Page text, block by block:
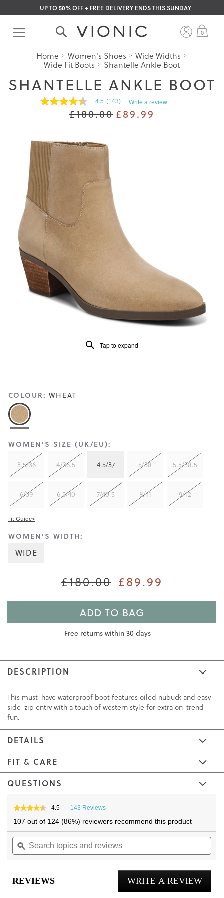
UP TO 50% OFF + FREE DELIVERY ENDS THIS SUNDAY
Skip
Content
0
Home Women's Shoes Wide Widths
Wide Fit Boots Shantelle Ankle Boot
SHANTELLE ANKLE BOOT
4.5
Read
reviews
for
average
rating
value
4.5
of
5.
Read
143
Reviews
Same
page
link.
4.5 (143) Write a review
£180.00 £89.99
WOMEN'S SIZE (UK/EU):
3.5/36
4/36.5 4.5/37 5/38 5.5/38.5
6/39 6.5/40 7/40.5 8/41 9/42
Fit Guide>
WOMEN'S WIDTH:
WIDE
COLOUR: WHEAT
£180.00 £89.99
ADD TO BAG
Free returns within 30 days
DESCRIPTION
This must-have waterproof boot features oiled nubuck and easy
side-zip entry with a touch of western style for extra on-trend
fun.
DETAILS
FIT & CARE
QUESTIONS
Tap to expand
the
end
of
images
the
beginning
of
images
★★★★★
★★★★★
out
of
stars.
Read
Shantelle
4.5 143 Reviews
navigate
to
reviews.
107 out of 124 (86%) reviewers recommend this product
Search
topics
and
ϙ
REVIEWS WRITE A REVIEW
This